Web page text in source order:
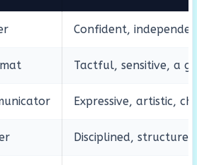
Confident,
Tactful, sensitive, a
Expressive, artistic,
Disciplined,